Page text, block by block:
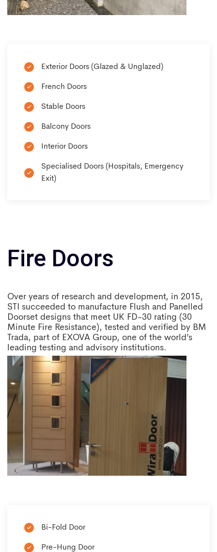
Exterior Doors (Glazed & Unglazed)
French Doors
Stable Doors
Balcony Doors
Interior Doors
Specialised Doors (Hospitals, Emergency
Exit)
Fire Doors
Over years of research and development, in 2015,
STI succeeded to manufacture Flush and Panelled
Doorset designs that meet UK FD-30 rating (30
Minute Fire Resistance), tested and verified by BM
Trada, part of EXOVA Group, one of the world’s
leading testing and advisory institutions.
Bi-Fold Door
Pre-Hung Door